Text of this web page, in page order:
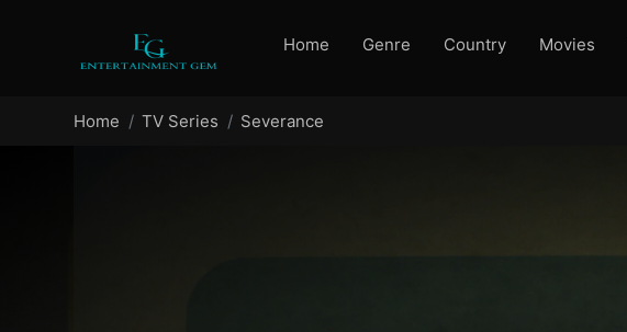
Home Genre Country Movies
Home TV Series Severance